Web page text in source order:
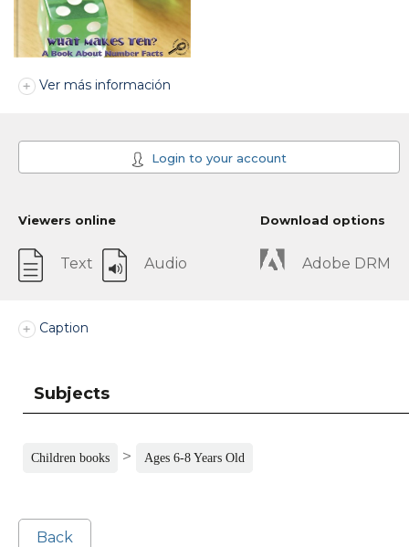
Ver más información
Login to your account
Viewers online
Text Audio
Download options
Adobe DRM
Caption
Subjects
Children books > Ages 6-8 Years Old
Back